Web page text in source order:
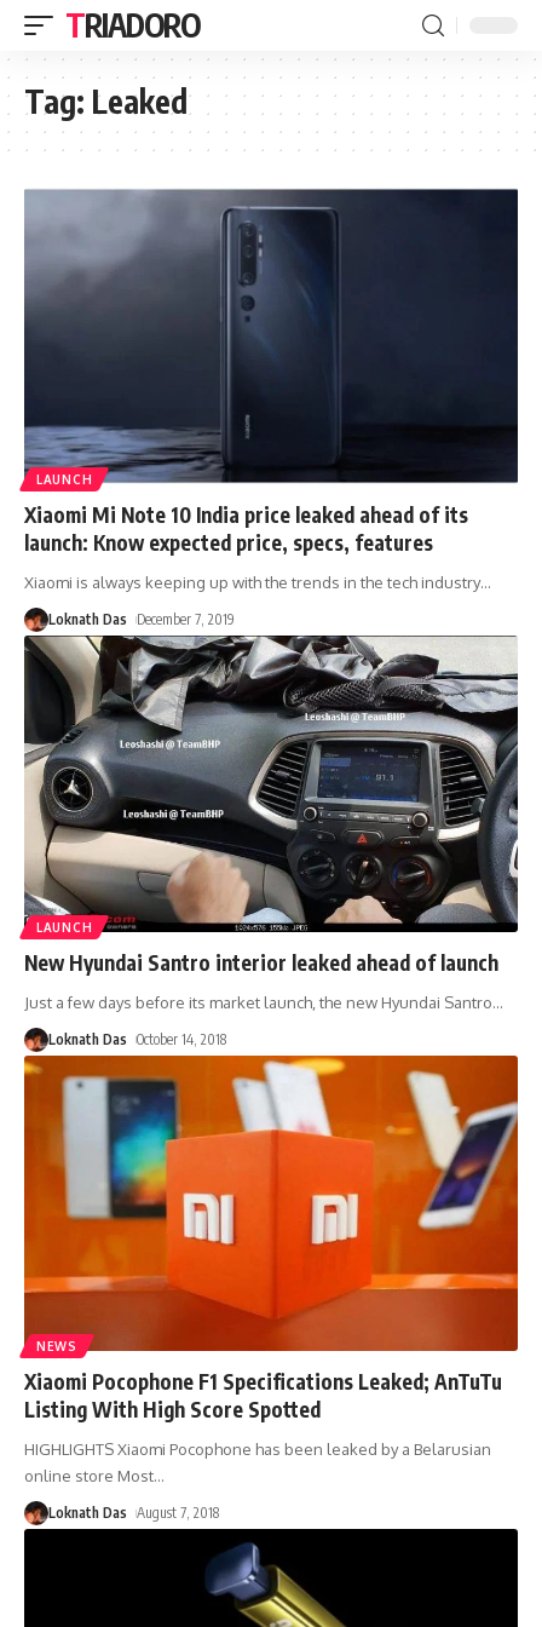
TRIADORO
Tag: Leaked
LAUNCH
Xiaomi Mi Note 10 India price leaked ahead of its
launch: Know expected price, specs, features
Xiaomi is always keeping up with the trends in the tech industry…
Loknath Das December 7, 2019
LAUNCH
New Hyundai Santro interior leaked ahead of launch
Just a few days before its market launch, the new Hyundai Santro…
Loknath Das October 14, 2018
NEWS
Xiaomi Pocophone F1 Specifications Leaked; AnTuTu
Listing With High Score Spotted
HIGHLIGHTS Xiaomi Pocophone has been leaked by a Belarusian
online store Most…
Loknath Das August 7, 2018